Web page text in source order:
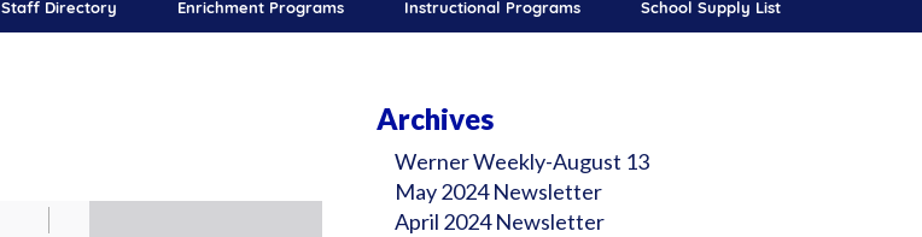
Staff Directory Enrichment Programs Instructional Programs School Supply List
Archives
Werner Weekly-August 13
May 2024 Newsletter
April 2024 Newsletter